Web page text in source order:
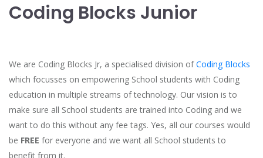
Coding Blocks Junior
We are Coding Blocks Jr, a specialised division ofCoding Blocks
which focusses on empowering School students with Coding
education in multiple streams of technology. Our vision is to
make sure all School students are trained into Coding and we
want to do this without any fee tags. Yes, all our courses would
be FREE for everyone and we want all School students to
benefit from it.